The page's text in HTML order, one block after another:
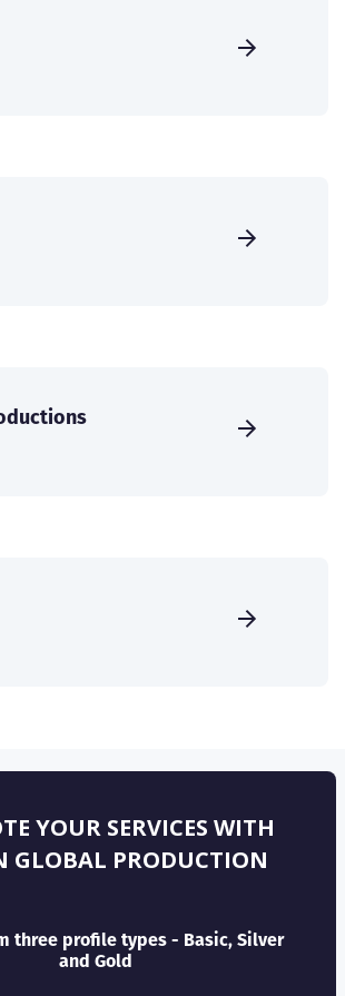
YOUR SERVICES WITH
GLOBAL PRODUCTION
three profile types - Basic, Silver
and Gold